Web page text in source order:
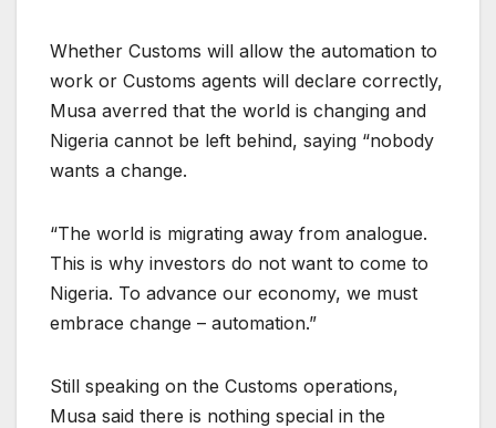
Whether Customs will allow the automation to
work or Customs agents will declare correctly,
Musa averred that the world is changing and
Nigeria cannot be left behind, saying “nobody
wants a change.
“The world is migrating away from analogue.
This is why investors do not want to come to
Nigeria. To advance our economy, we must
embrace change – automation.”
Still speaking on the Customs operations,
Musa said there is nothing special in the